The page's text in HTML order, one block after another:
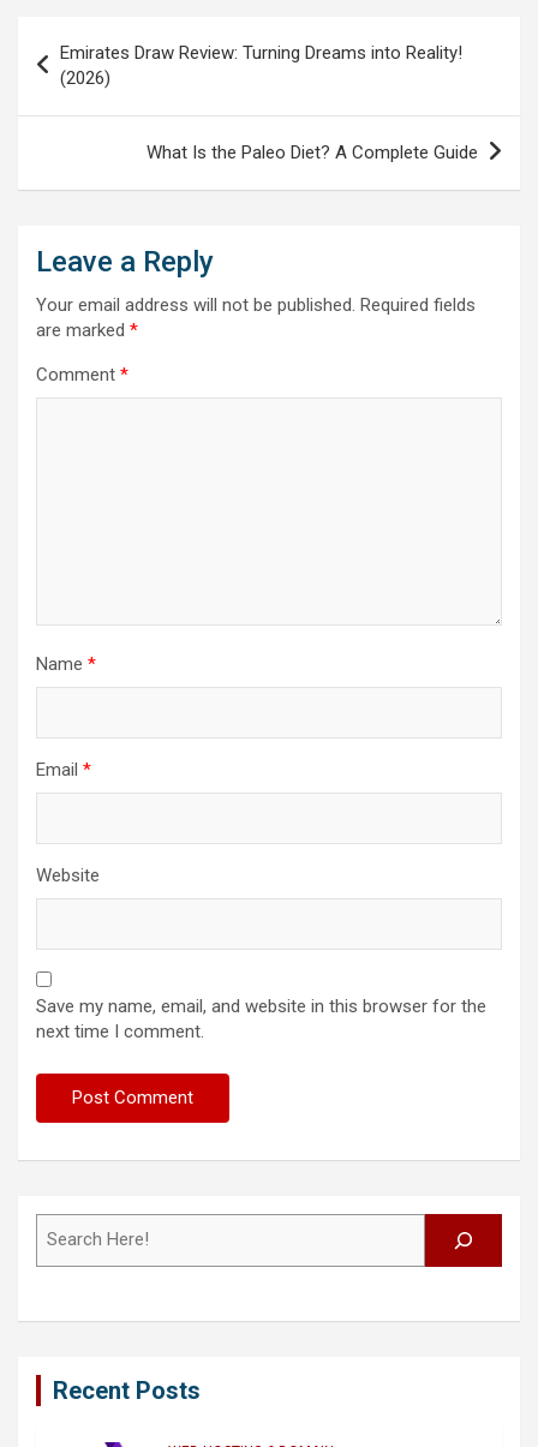
navigation
Emirates Draw Review: Turning Dreams into Reality!
(2026)
What Is the Paleo Diet? A Complete Guide
Leave a Reply
Your email address will not be published. Required fields
are marked *
Comment *
Name *
Email *
Website
Save my name, email, and website in this browser for the
next time I comment.
Recent Posts